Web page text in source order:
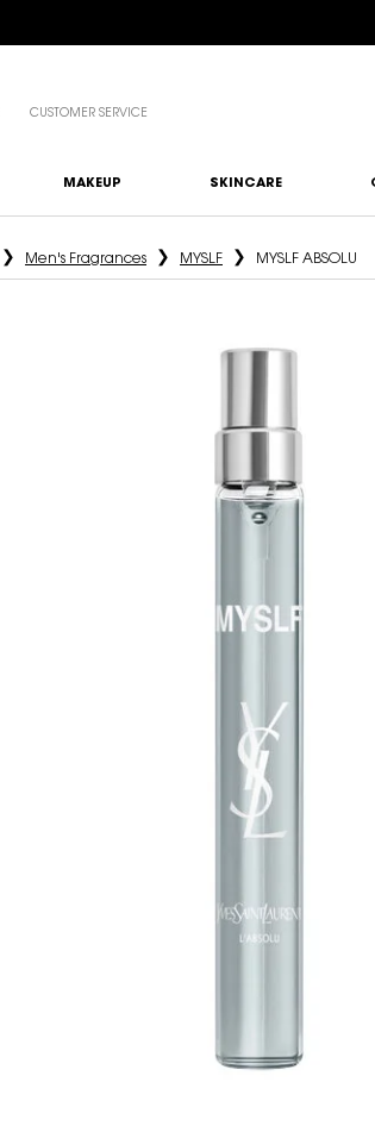
CUSTOMER SERVICE
MAKEUP SKINCARE
Men's Fragrances MYSLF MYSLF ABSOLU